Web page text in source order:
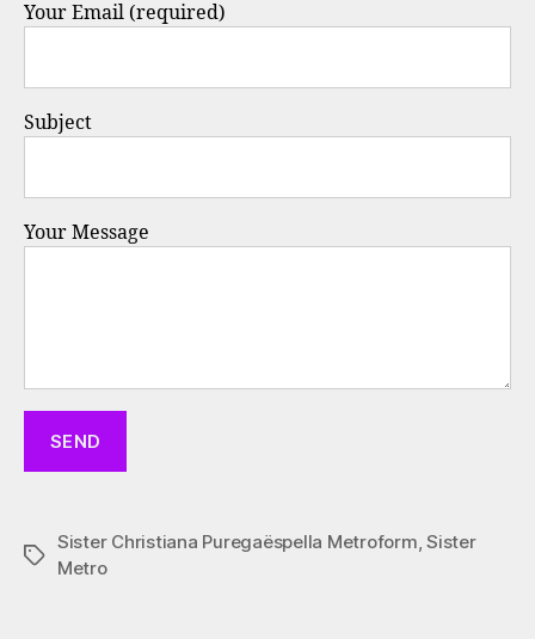
Your Email (required)
Subject
Your Message
Tags
Sister Christiana Puregaëspella Metroform,Sister
Metro